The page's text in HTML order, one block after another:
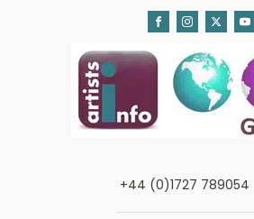
+44 (0)1727 789054